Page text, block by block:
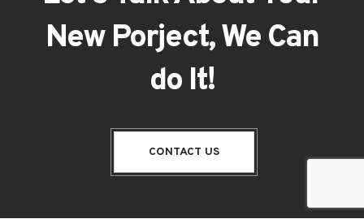
New Porject, We Can
do It!
CONTACT US